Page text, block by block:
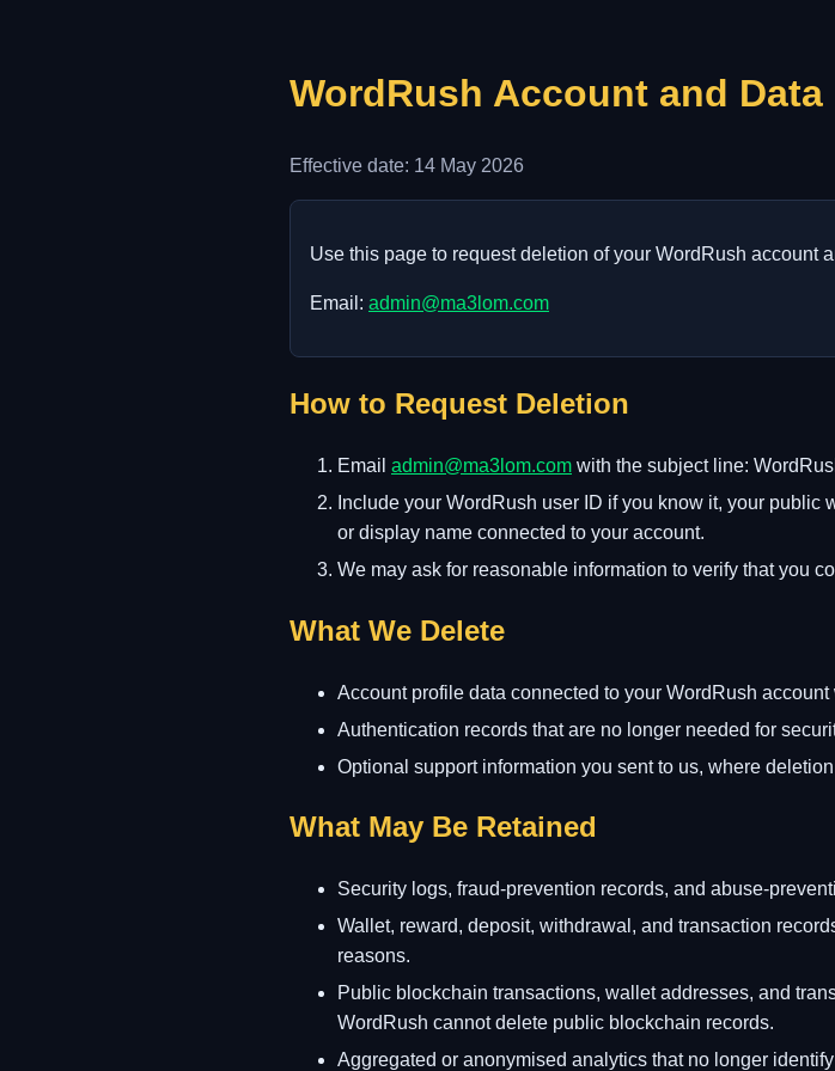
WordRush Account and Data
Effective date: 14 May 2026
Use this page to request deletion of your WordRush account
Email: admin@ma3lom.com
How to Request Deletion
Email admin@ma3lom.com with the subject line:
Include your WordRush user ID if you know it, your
or display name connected to your account.
We may ask for reasonable information to verify that you
What We Delete
Account profile data connected to your WordRush
Authentication records that are no longer needed for
Optional support information you sent to us, where
What May Be Retained
Security logs, fraud-prevention records, and abuse-
Wallet, reward, deposit, withdrawal, and transaction
reasons.
Public blockchain transactions, wallet addresses, and
WordRush cannot delete public blockchain records.
Aggregated or anonymised analytics that no longer